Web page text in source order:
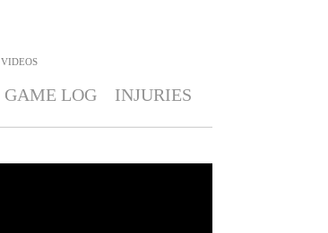
VIDEOS
GAME LOG INJURIES